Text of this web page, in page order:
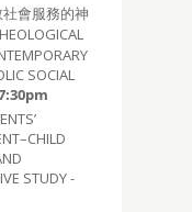
會服務的神
SOCIAL
STUDY -